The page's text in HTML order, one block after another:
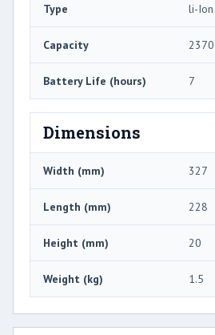
Type li-Ion
Capacity 2370
Battery Life (hours) 7
Dimensions
Width (mm) 327
Length (mm) 228
Height (mm) 20
Weight (kg) 1.5